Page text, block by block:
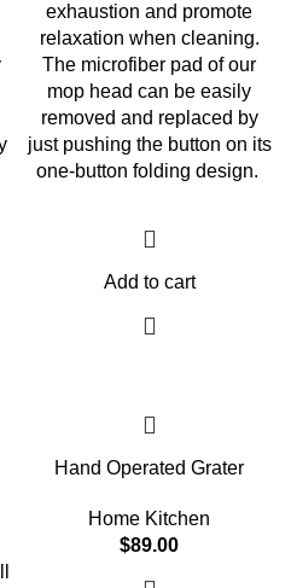
exhaustion and promote
relaxation when cleaning.
The microfiber pad of our
mop head can be easily
removed and replaced by
just pushing the button on its
one-button folding design.
Add to cart
Hand Operated Grater
Home Kitchen
$89.00